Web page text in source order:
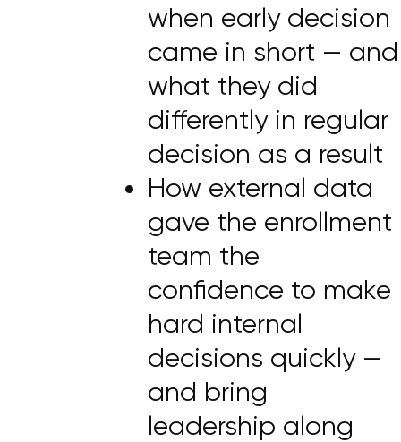
when early decision
came in short — and
what they did
differently in regular
decision as a result
How external data
gave the enrollment
team the
confidence to make
hard internal
decisions quickly —
and bring
leadership along